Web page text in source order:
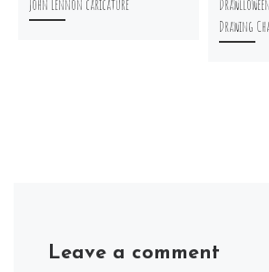
John Lennon caricature
Drawing
Leave a comment